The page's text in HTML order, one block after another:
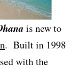
is new to
. Built in 1998
with the